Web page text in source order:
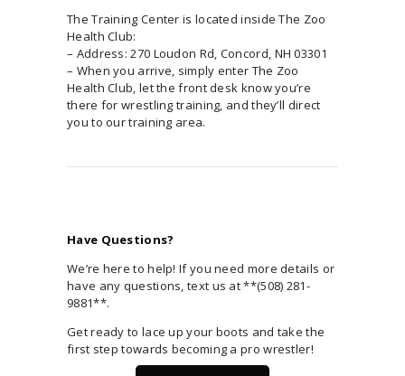
The Training Center is located inside The Zoo
Health Club:
– Address: 270 Loudon Rd, Concord, NH 03301
– When you arrive, simply enter The Zoo
Health Club, let the front desk know you’re
there for wrestling training, and they’ll direct
you to our training area.
Have Questions?
We’re here to help! If you need more details or
have any questions, text us at **(508) 281-
9881**.
Get ready to lace up your boots and take the
first step towards becoming a pro wrestler!